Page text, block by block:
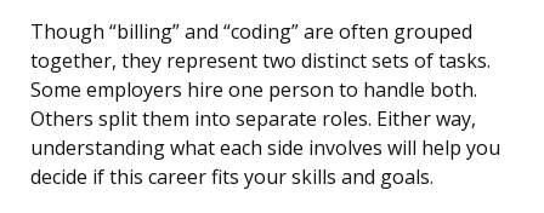
Though “billing” and “coding” are often grouped
together, they represent two distinct sets of tasks.
Some employers hire one person to handle both.
Others split them into separate roles. Either way,
understanding what each side involves will help you
decide if this career fits your skills and goals.